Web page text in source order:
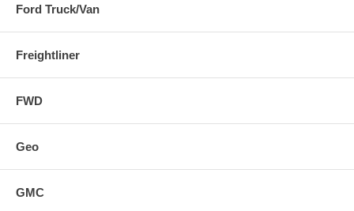
Ford Truck/Van
Freightliner
FWD
Geo
GMC